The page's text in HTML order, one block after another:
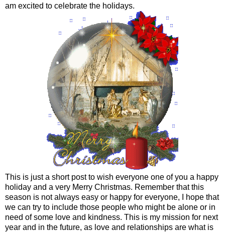
am excited to celebrate the holidays.
This is just a short post to wish everyone one of you a happy
holiday and a very Merry Christmas. Remember that this
season is not always easy or happy for everyone, I hope that
we can try to include those people who might be alone or in
need of some love and kindness. This is my mission for next
year and in the future, as love and relationships are what is